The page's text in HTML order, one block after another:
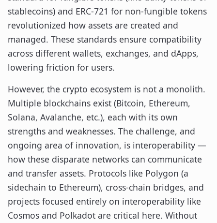
stablecoins) and ERC-721 for non-fungible tokens
revolutionized how assets are created and
managed. These standards ensure compatibility
across different wallets, exchanges, and dApps,
lowering friction for users.
However, the crypto ecosystem is not a monolith.
Multiple blockchains exist (Bitcoin, Ethereum,
Solana, Avalanche, etc.), each with its own
strengths and weaknesses. The challenge, and
ongoing area of innovation, is interoperability —
how these disparate networks can communicate
and transfer assets. Protocols like Polygon (a
sidechain to Ethereum), cross-chain bridges, and
projects focused entirely on interoperability like
Cosmos and Polkadot are critical here. Without